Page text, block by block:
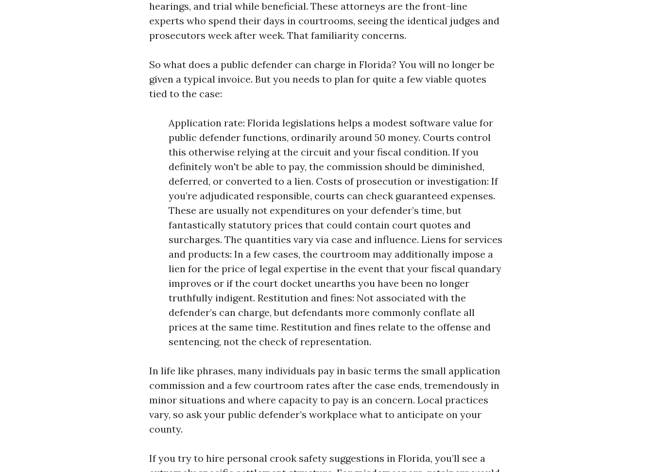
hearings, and trial while beneficial. These attorneys are the front-line
experts who spend their days in courtrooms, seeing the identical judges and
prosecutors week after week. That familiarity concerns.
So what does a public defender can charge in Florida? You will no longer be
given a typical invoice. But you needs to plan for quite a few viable quotes
tied to the case:
Application rate: Florida legislations helps a modest software value for
public defender functions, ordinarily around 50 money. Courts control
this otherwise relying at the circuit and your fiscal condition. If you
definitely won't be able to pay, the commission should be diminished,
deferred, or converted to a lien. Costs of prosecution or investigation: If
you’re adjudicated responsible, courts can check guaranteed expenses.
These are usually not expenditures on your defender’s time, but
fantastically statutory prices that could contain court quotes and
surcharges. The quantities vary via case and influence. Liens for services
and products: In a few cases, the courtroom may additionally impose a
lien for the price of legal expertise in the event that your fiscal quandary
improves or if the court docket unearths you have been no longer
truthfully indigent. Restitution and fines: Not associated with the
defender’s can charge, but defendants more commonly conflate all
prices at the same time. Restitution and fines relate to the offense and
sentencing, not the check of representation.
In life like phrases, many individuals pay in basic terms the small application
commission and a few courtroom rates after the case ends, tremendously in
minor situations and where capacity to pay is an concern. Local practices
vary, so ask your public defender’s workplace what to anticipate on your
county.
If you try to hire personal crook safety suggestions in Florida, you’ll see a